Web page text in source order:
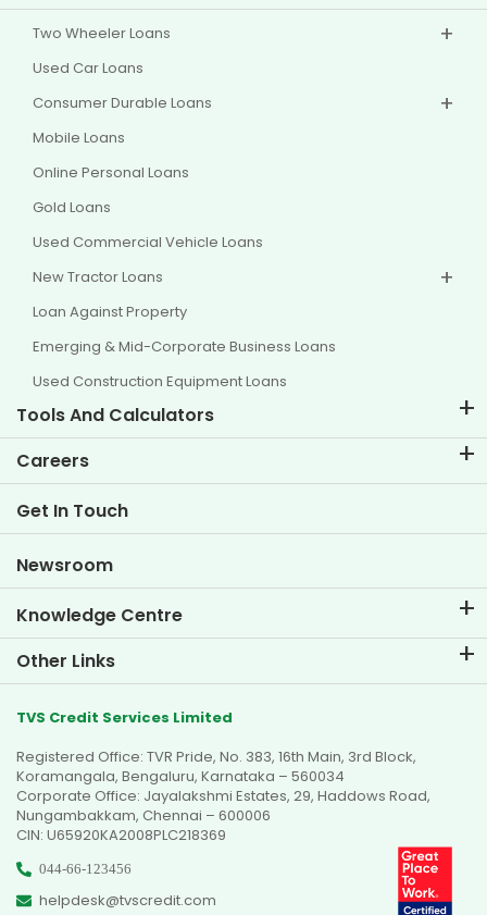
Two Wheeler Loans
Used Car Loans
Consumer Durable Loans
Mobile Loans
Online Personal Loans
Gold Loans
Used Commercial Vehicle Loans
New Tractor Loans
Loan Against Property
Emerging & Mid-Corporate Business Loans
Used Construction Equipment Loans
Tools And Calculators
EMI Calculator
Two Wheeler Loan EMI Calculator
Car Valuation Tool
Careers
Life at TVS Credit
Current Openings
Get In Touch
Newsroom
Knowledge Centre
Blogs
FAQs
Testimonials
Video Gallery
Other Links
Dealer Locator
Sitemap
TVS Credit Services Limited
Registered Office: TVR Pride, No. 383, 16th Main, 3rd Block,
Koramangala, Bengaluru, Karnataka – 560034
Corporate Office: Jayalakshmi Estates, 29, Haddows Road,
Nungambakkam, Chennai – 600006
CIN: U65920KA2008PLC218369
044-66-123456
helpdesk@tvscredit.com